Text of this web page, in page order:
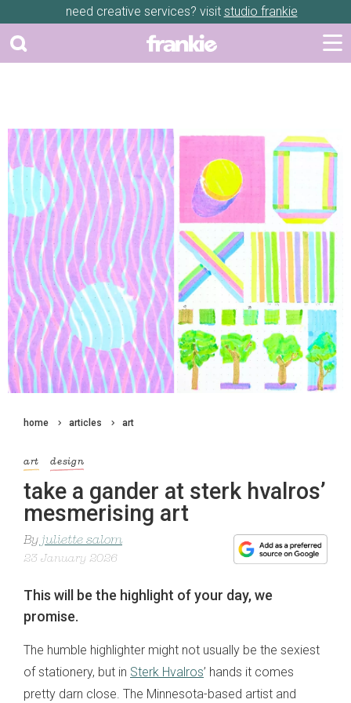
need creative services? visit studio frankie
home articles art
art design
take a gander at sterk hvalros’
mesmerising art
By juliette salom
23 January 2026
This will be the highlight of your day, we
promise.
The humble highlighter might not usually be the sexiest
of stationery, but in Sterk Hvalros’ hands it comes
pretty darn close. The Minnesota-based artist and